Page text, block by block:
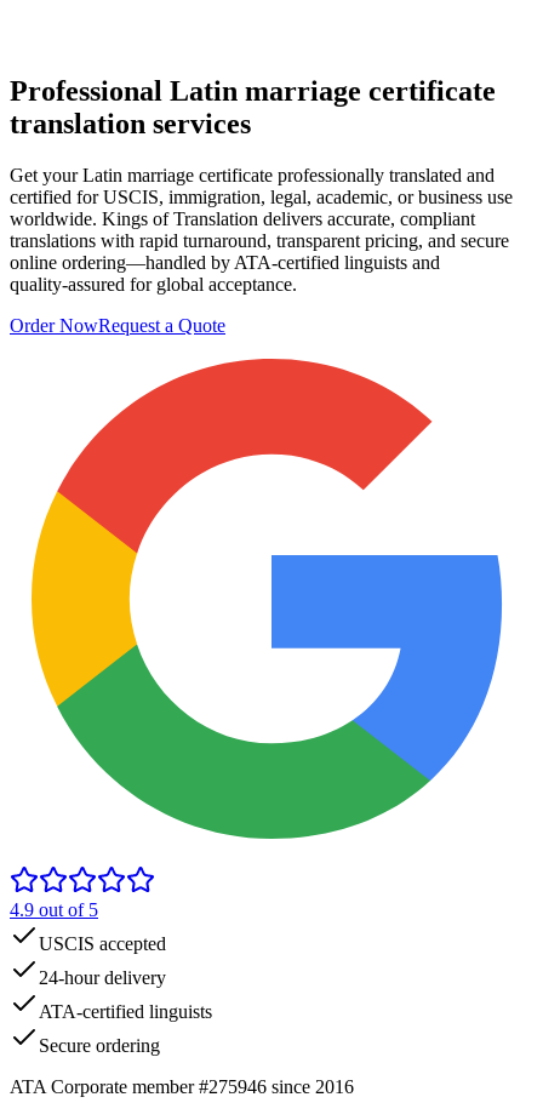
Professional Latin marriage certificate
translation services
Get your Latin marriage certificate professionally translated and
certified for USCIS, immigration, legal, academic, or business use
worldwide. Kings of Translation delivers accurate, compliant
translations with rapid turnaround, transparent pricing, and secure
online ordering—handled by ATA‑certified linguists and
quality‑assured for global acceptance.
Order NowRequest a Quote
4.9 out of 5
USCIS accepted
24-hour delivery
ATA-certified linguists
Secure ordering
ATA Corporate member #275946 since 2016